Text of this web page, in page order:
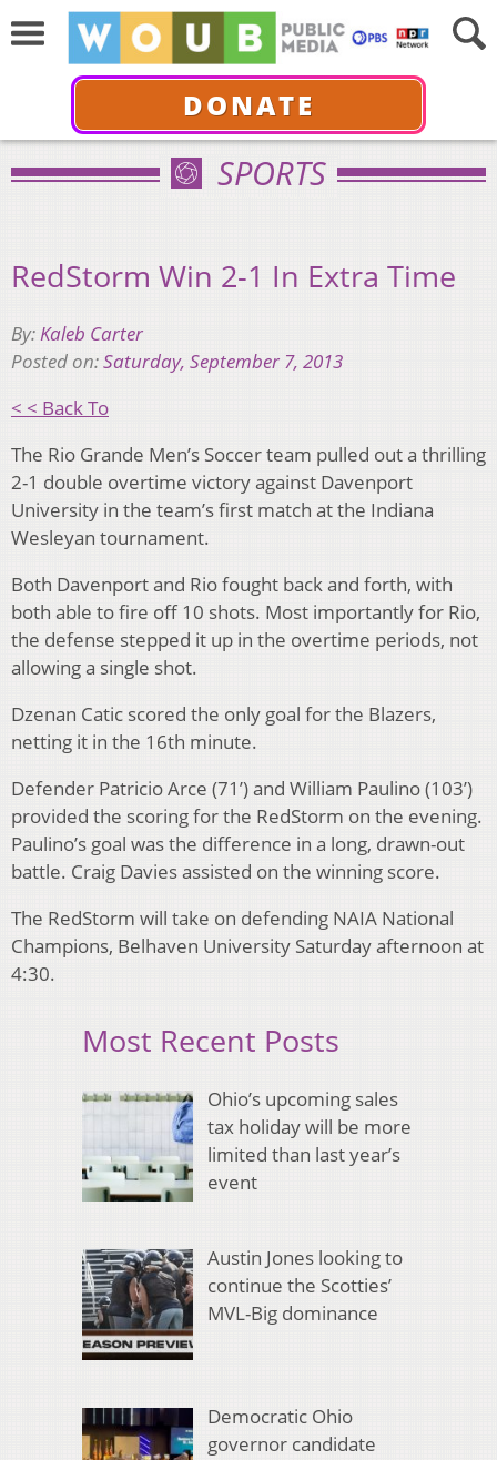
DONATE
SPORTS
RedStorm Win 2-1 In Extra Time
By:Kaleb Carter
Posted on:Saturday, September 7, 2013
< < Back To
The Rio Grande Men’s Soccer team pulled out a thrilling
2-1 double overtime victory against Davenport
University in the team’s first match at the Indiana
Wesleyan tournament.
Both Davenport and Rio fought back and forth, with
both able to fire off 10 shots. Most importantly for Rio,
the defense stepped it up in the overtime periods, not
allowing a single shot.
Dzenan Catic scored the only goal for the Blazers,
netting it in the 16th minute.
Defender Patricio Arce (71’) and William Paulino (103’)
provided the scoring for the RedStorm on the evening.
Paulino’s goal was the difference in a long, drawn-out
battle. Craig Davies assisted on the winning score.
The RedStorm will take on defending NAIA National
Champions, Belhaven University Saturday afternoon at
4:30.
Most Recent Posts
Ohio’s upcoming sales
tax holiday will be more
limited than last year’s
event
Austin Jones looking to
continue the Scotties’
MVL-Big dominance
Democratic Ohio
governor candidate